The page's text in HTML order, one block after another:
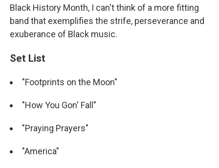
Black History Month, I can't think of a more fitting
band that exemplifies the strife, perseverance and
exuberance of Black music.
Set List
"Footprints on the Moon"
"How You Gon' Fall"
"Praying Prayers"
"America"